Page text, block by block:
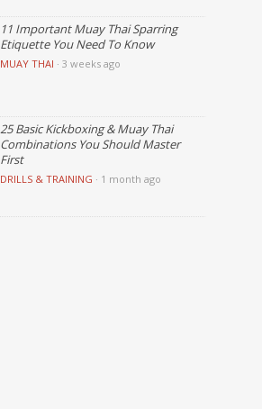
11 Important Muay Thai Sparring
Etiquette You Need To Know
MUAY THAI · 3 weeks ago
25 Basic Kickboxing & Muay Thai
Combinations You Should Master
First
DRILLS & TRAINING · 1 month ago